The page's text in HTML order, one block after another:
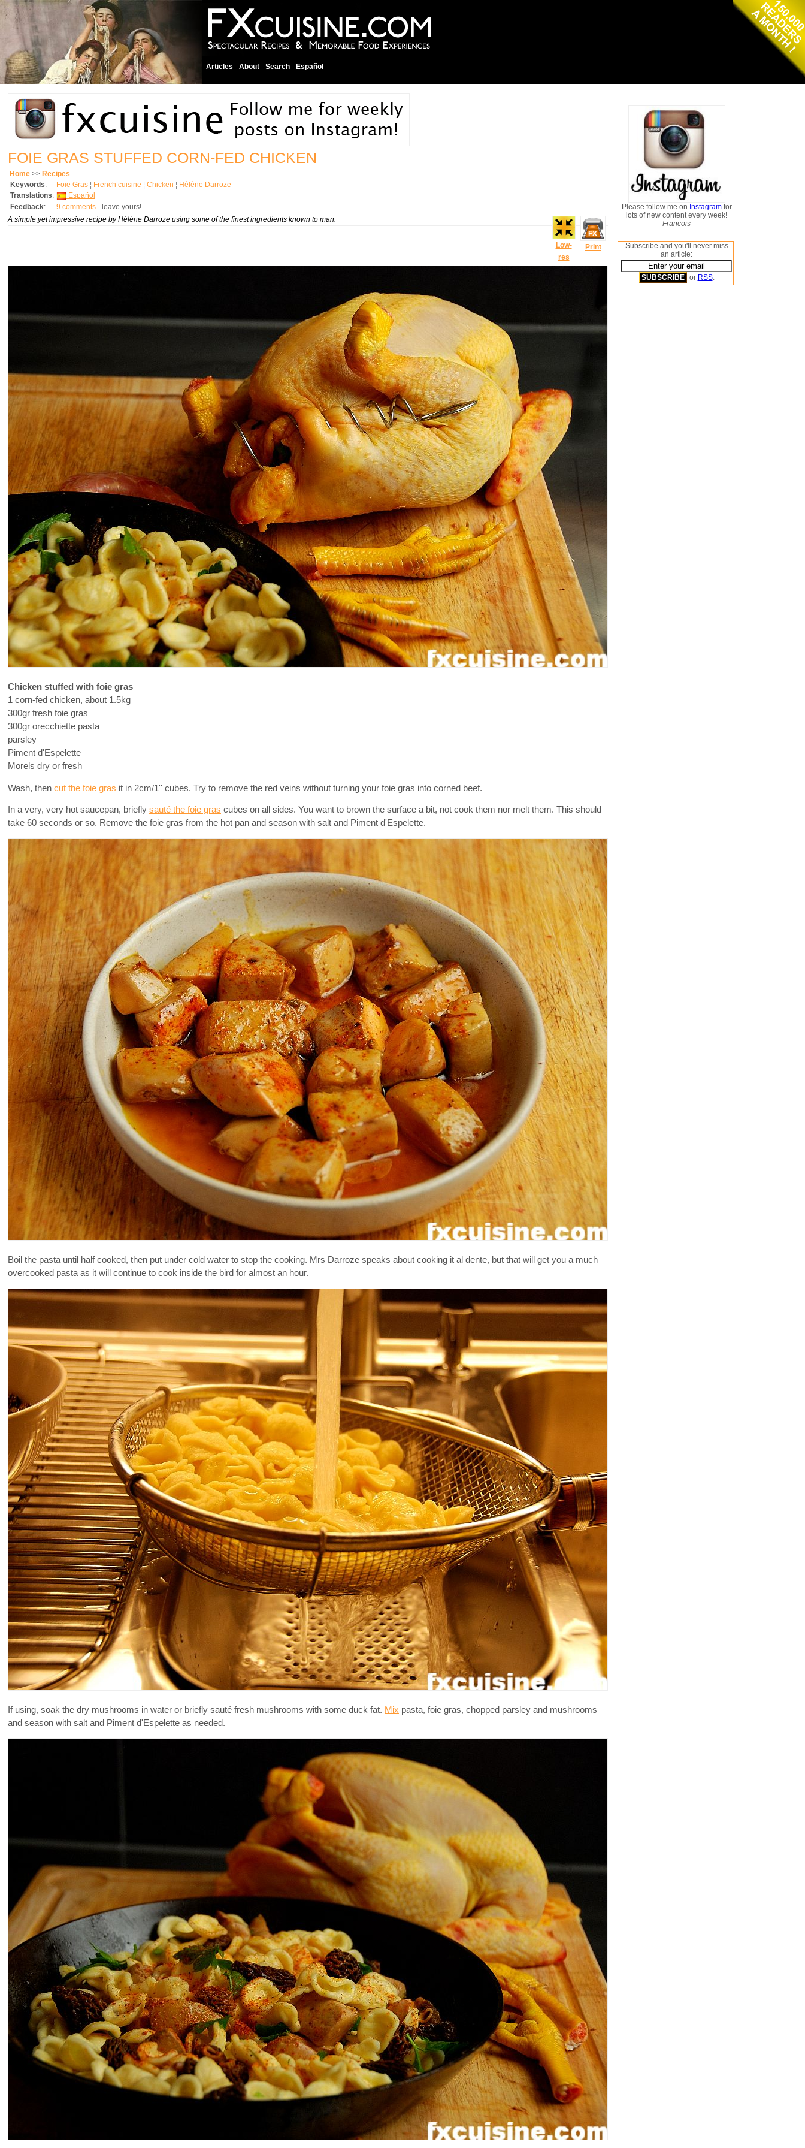
Articles About Search Español
FOIE GRAS STUFFED CORN-FED CHICKEN
Home >> Recipes
Keywords: Foie Gras ¦ French cuisine ¦ Chicken ¦ Hélène Darroze
Translations:
Español
Feedback: 9 comments - leave yours!
Low-
res
Print
A simple yet impressive recipe by Hélène Darroze using some of the finest ingredients known to man.
Chicken stuffed with foie gras
1 corn-fed chicken, about 1.5kg
300gr fresh foie gras
300gr orecchiette pasta
parsley
Piment d'Espelette
Morels dry or fresh
Wash, then cut the foie gras it in 2cm/1'' cubes. Try to remove the red veins without turning your foie gras into corned beef.
In a very, very hot saucepan, briefly sauté the foie gras cubes on all sides. You want to brown the surface a bit, not cook them nor melt them. This should
take 60 seconds or so. Remove the foie gras from the hot pan and season with salt and Piment d'Espelette.
Boil the pasta until half cooked, then put under cold water to stop the cooking. Mrs Darroze speaks about cooking it al dente, but that will get you a much
overcooked pasta as it will continue to cook inside the bird for almost an hour.
If using, soak the dry mushrooms in water or briefly sauté fresh mushrooms with some duck fat. Mix pasta, foie gras, chopped parsley and mushrooms
and season with salt and Piment d'Espelette as needed.
Please follow me on Instagram for
lots of new content every week!
Francois
Subscribe and you'll never miss
an article:
or RSS.